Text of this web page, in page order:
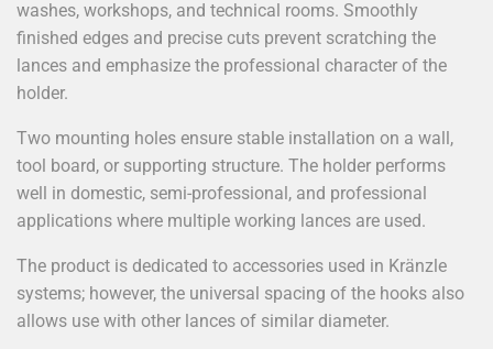
washes, workshops, and technical rooms. Smoothly
finished edges and precise cuts prevent scratching the
lances and emphasize the professional character of the
holder.
Two mounting holes ensure stable installation on a wall,
tool board, or supporting structure. The holder performs
well in domestic, semi-professional, and professional
applications where multiple working lances are used.
The product is dedicated to accessories used in Kränzle
systems; however, the universal spacing of the hooks also
allows use with other lances of similar diameter.